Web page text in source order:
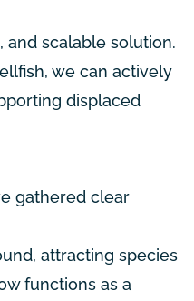
and scalable solution.
we can actively
displaced
gathered clear
attracting species
functions as a